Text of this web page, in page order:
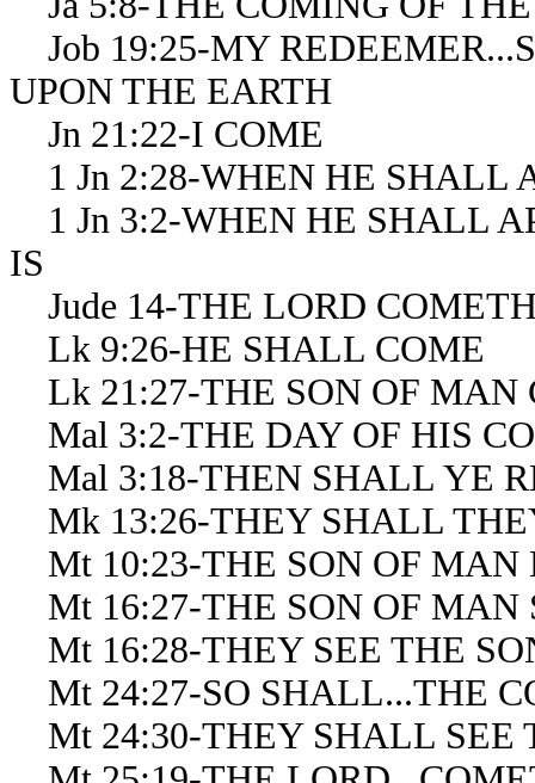
Job 19:25-MY
UPON THE EARTH
Jn 21:22-I COME
1 Jn 2:28-WHEN HE SHALL
1 Jn 3:2-WHEN HE SHALL
IS
Jude 14-THE LORD
Lk 9:26-HE SHALL COME
Lk 21:27-THE SON OF MAN
Mal 3:2-THE DAY OF HIS
Mal 3:18-THEN SHALL YE
Mk 13:26-THEY SHALL
Mt 10:23-THE SON OF MAN
Mt 16:27-THE SON OF MAN
Mt 16:28-THEY SEE THE
Mt 24:27-SO SHALL...THE
Mt 24:30-THEY SHALL SEE